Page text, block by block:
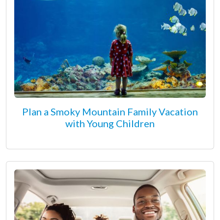
Plan a Smoky Mountain Family Vacation
with Young Children